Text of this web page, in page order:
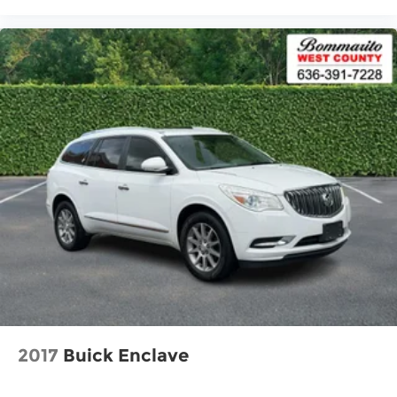
Rear window wiper
Speed-Sensitive Wipers
Variably intermittent wipers
5.604 Axle Ratio
One Owner Accident Free Carfax
One Owner
Local Trade
Navigation / GPS
Leather
Sunroof / Moonroof
Full Service Records
Alloy Wheels
2017 Buick Enclave